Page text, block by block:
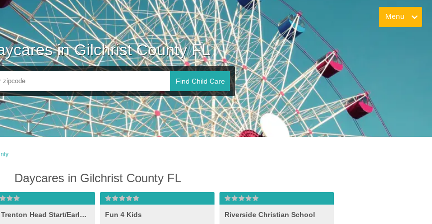
Menu
in Gilchrist County FL
Find Child Care
Daycares in Gilchrist County FL
Cds Trenton Head Start/Early Head Start Fun 4 Kids Riverside Christian School